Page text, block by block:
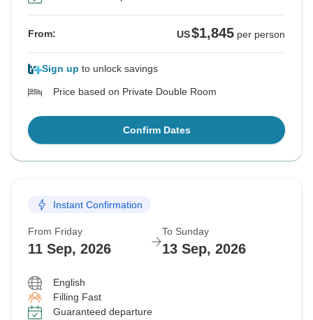
From: US$1,845 per person
Sign up to unlock savings
Price based on Private Double Room
Confirm Dates
Instant Confirmation
From Friday
11 Sep, 2026
To Sunday
13 Sep, 2026
English
Filling Fast
Guaranteed departure